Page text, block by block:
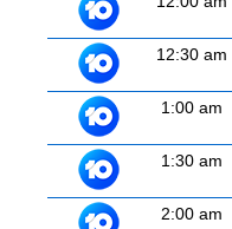
12:30 am
1:00 am
1:30 am
2:00 am